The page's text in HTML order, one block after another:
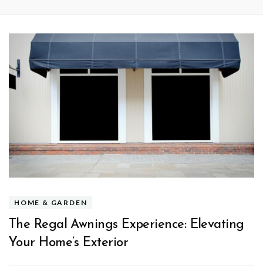
HOME & GARDEN
The Regal Awnings Experience: Elevating
Your Home’s Exterior